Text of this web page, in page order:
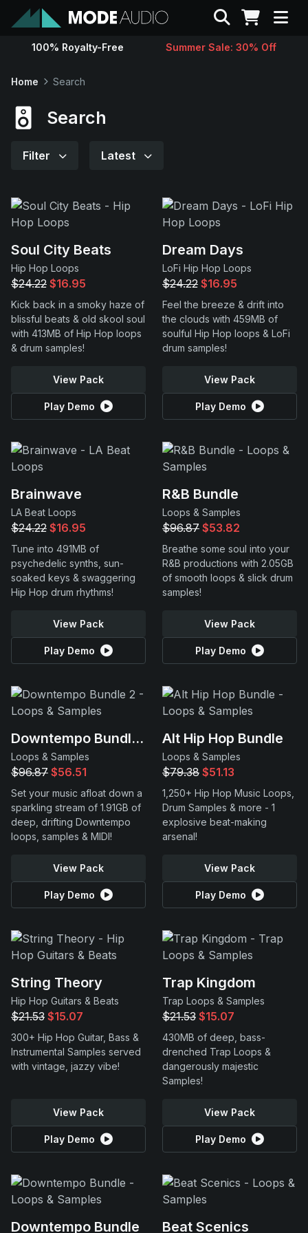
Sounds
Contact
Support
Search
100% Royalty-Free Summer Sale: 30% Off
Home Search
Search
Filter Latest
Soul City Beats
Hip Hop Loops
$24.22 $16.95
Kick back in a smoky haze of
blissful beats & old skool soul
with 413MB of Hip Hop loops
& drum samples!
View Pack
Play Demo
Dream Days
LoFi Hip Hop Loops
$24.22 $16.95
Feel the breeze & drift into
the clouds with 459MB of
soulful Hip Hop loops & LoFi
drum samples!
View Pack
Play Demo
Brainwave
LA Beat Loops
$24.22 $16.95
Tune into 491MB of
psychedelic synths, sun-
soaked keys & swaggering
Hip Hop drum rhythms!
View Pack
Play Demo
R&B Bundle
Loops & Samples
$96.87 $53.82
Breathe some soul into your
R&B productions with 2.05GB
of smooth loops & slick drum
samples!
View Pack
Play Demo
Downtempo Bundle 2
Loops & Samples
$96.87 $56.51
Set your music afloat down a
sparkling stream of 1.91GB of
deep, drifting Downtempo
loops, samples & MIDI!
View Pack
Play Demo
Alt Hip Hop Bundle
Loops & Samples
$79.38 $51.13
1,250+ Hip Hop Music Loops,
Drum Samples & more - 1
explosive beat-making
arsenal!
View Pack
Play Demo
String Theory
Hip Hop Guitars & Beats
$21.53 $15.07
300+ Hip Hop Guitar, Bass &
Instrumental Samples served
with vintage, jazzy vibe!
View Pack
Play Demo
Trap Kingdom
Trap Loops & Samples
$21.53 $15.07
430MB of deep, bass-
drenched Trap Loops &
dangerously majestic
Samples!
View Pack
Play Demo
Downtempo Bundle Beat Scenics